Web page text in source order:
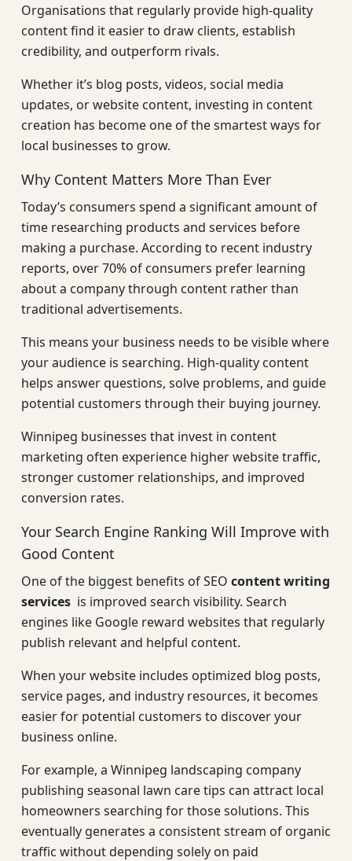
Organisations that regularly provide high-quality
content find it easier to draw clients, establish
credibility, and outperform rivals.
Whether it’s blog posts, videos, social media
updates, or website content, investing in content
creation has become one of the smartest ways for
local businesses to grow.
Why Content Matters More Than Ever
Today’s consumers spend a significant amount of
time researching products and services before
making a purchase. According to recent industry
reports, over 70% of consumers prefer learning
about a company through content rather than
traditional advertisements.
This means your business needs to be visible where
your audience is searching. High-quality content
helps answer questions, solve problems, and guide
potential customers through their buying journey.
Winnipeg businesses that invest in content
marketing often experience higher website traffic,
stronger customer relationships, and improved
conversion rates.
Your Search Engine Ranking Will Improve with
Good Content
One of the biggest benefits of SEO content writing
services is improved search visibility. Search
engines like Google reward websites that regularly
publish relevant and helpful content.
When your website includes optimized blog posts,
service pages, and industry resources, it becomes
easier for potential customers to discover your
business online.
For example, a Winnipeg landscaping company
publishing seasonal lawn care tips can attract local
homeowners searching for those solutions. This
eventually generates a consistent stream of organic
traffic without depending solely on paid